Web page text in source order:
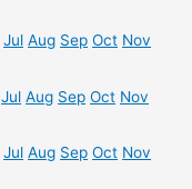
Jul Aug Sep Oct Nov
Jul Aug Sep Oct Nov
Jul Aug Sep Oct Nov